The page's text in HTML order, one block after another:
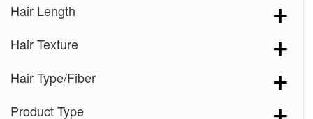
Hair Length
Hair Texture
Hair Type/Fiber
Product Type